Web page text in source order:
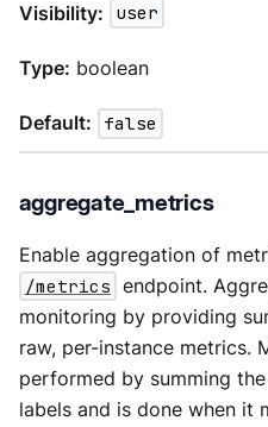
Visibility: user
Type: boolean
Default: false
aggregate_metrics
Enable aggregation of
/metrics endpoint.
monitoring by providing
raw, per-instance metrics.
performed by summing
labels and is done when it